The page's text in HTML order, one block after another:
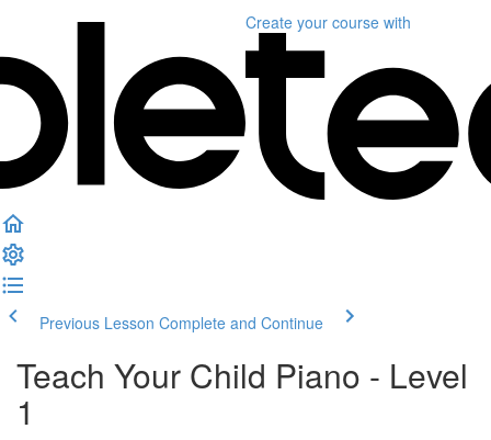
Create your course with
Previous Lesson Complete and Continue
Teach Your Child Piano - Level
1